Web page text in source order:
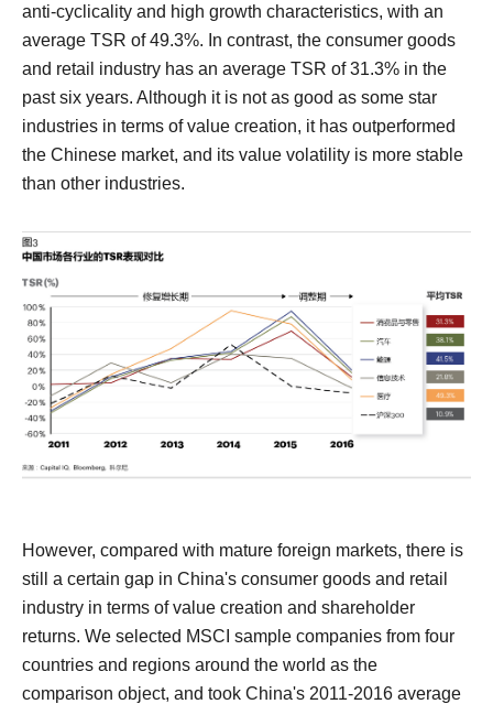
anti-cyclicality and high growth characteristics, with an
average TSR of 49.3%. In contrast, the consumer goods
and retail industry has an average TSR of 31.3% in the
past six years. Although it is not as good as some star
industries in terms of value creation, it has outperformed
the Chinese market, and its value volatility is more stable
than other industries.
However, compared with mature foreign markets, there is
still a certain gap in China's consumer goods and retail
industry in terms of value creation and shareholder
returns. We selected MSCI sample companies from four
countries and regions around the world as the
comparison object, and took China's 2011-2016 average